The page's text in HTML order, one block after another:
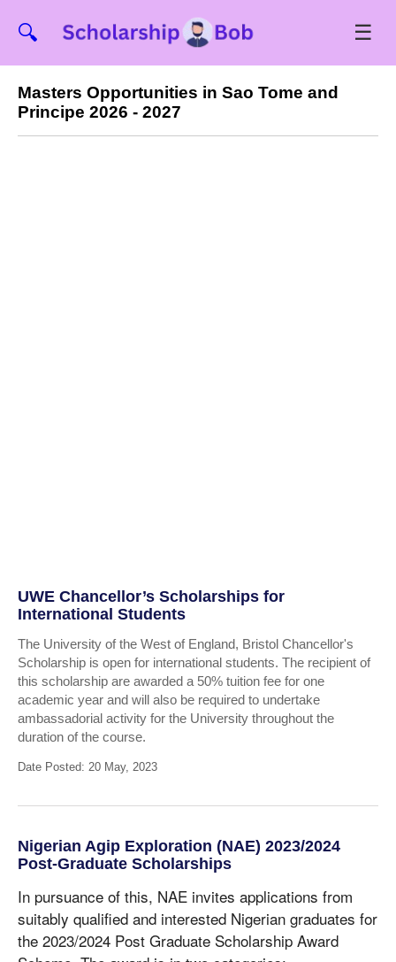
🔍 ☰
Masters Opportunities in Sao Tome and
Principe 2026 - 2027
UWE Chancellor’s Scholarships for
International Students
The University of the West of England, Bristol Chancellor's
Scholarship is open for international students. The recipient of
this scholarship are awarded a 50% tuition fee for one
academic year and will also be required to undertake
ambassadorial activity for the University throughout the
duration of the course.
Date Posted: 20 May, 2023
Nigerian Agip Exploration (NAE) 2023/2024
Post-Graduate Scholarships
In pursuance of this, NAE invites applications from
suitably qualified and interested Nigerian graduates for
the 2023/2024 Post Graduate Scholarship Award